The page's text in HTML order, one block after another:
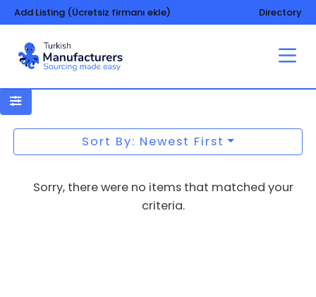
Add Listing (Ücretsiz firmanı ekle) Directory
Data processing technology
Sort By: Newest First
Sorry, there were no items that matched your
criteria.